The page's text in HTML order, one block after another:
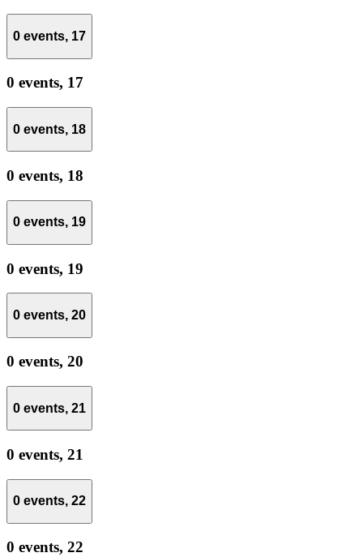
0 events, 17
0 events, 17
0 events, 18
0 events, 18
0 events, 19
0 events, 19
0 events, 20
0 events, 20
0 events, 21
0 events, 21
0 events, 22
0 events, 22